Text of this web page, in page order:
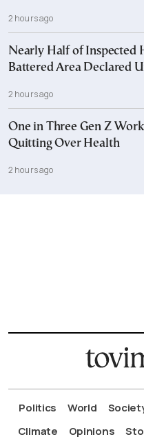
2 hours ago
Nearly Half of Inspected
Battered Area Declared
2 hours ago
One in Three Gen Z
Quitting Over Health
2 hours ago
Politics World
Climate
Opinions